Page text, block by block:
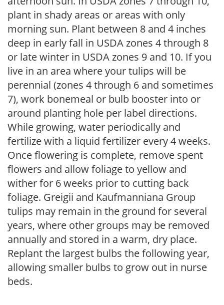
plant in shady areas or areas with only
morning sun. Plant between 8 and 4 inches
deep in early fall in USDA zones 4 through 8
or late winter in USDA zones 9 and 10. If you
live in an area where your tulips will be
perennial (zones 4 through 6 and sometimes
7), work bonemeal or bulb booster into or
around planting hole per label directions.
While growing, water periodically and
fertilize with a liquid fertilizer every 4 weeks.
Once flowering is complete, remove spent
flowers and allow foliage to yellow and
wither for 6 weeks prior to cutting back
foliage. Greigii and Kaufmanniana Group
tulips may remain in the ground for several
years, where other groups may be removed
annually and stored in a warm, dry place.
Replant the largest bulbs the following year,
allowing smaller bulbs to grow out in nurse
beds.